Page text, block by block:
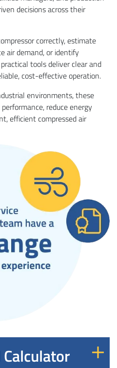
decisions across their
correctly, estimate
air demand, or identify
tools deliver clear and
cost-effective operation.
environments, these
reduce energy
efficient compressed air